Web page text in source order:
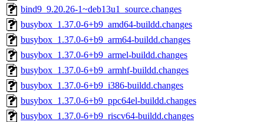
bind9_9.20.26-1~deb13u1_source.changes
busybox_1.37.0-6+b9_amd64-buildd.changes
busybox_1.37.0-6+b9_arm64-buildd.changes
busybox_1.37.0-6+b9_armel-buildd.changes
busybox_1.37.0-6+b9_armhf-buildd.changes
busybox_1.37.0-6+b9_i386-buildd.changes
busybox_1.37.0-6+b9_ppc64el-buildd.changes
busybox_1.37.0-6+b9_riscv64-buildd.changes